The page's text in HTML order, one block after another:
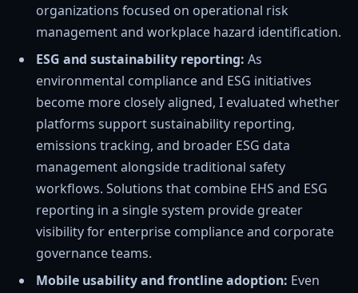
organizations focused on operational risk
management and workplace hazard identification.
ESG and sustainability reporting: As
environmental compliance and ESG initiatives
become more closely aligned, I evaluated whether
platforms support sustainability reporting,
emissions tracking, and broader ESG data
management alongside traditional safety
workflows. Solutions that combine EHS and ESG
reporting in a single system provide greater
visibility for enterprise compliance and corporate
governance teams.
Mobile usability and frontline adoption: Even